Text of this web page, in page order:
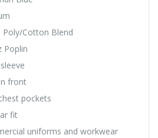
Poly/Cotton Blend
Poplin
front
pockets
fit
uniforms and workwear